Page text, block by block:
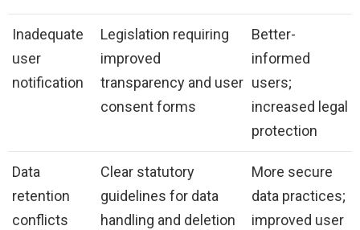
Inadequate
user
notification
Legislation requiring
improved
transparency and user
consent forms
Better-
informed
users;
increased legal
protection
Data
retention
conflicts
Clear statutory
guidelines for data
handling and deletion
More secure
data practices;
improved user